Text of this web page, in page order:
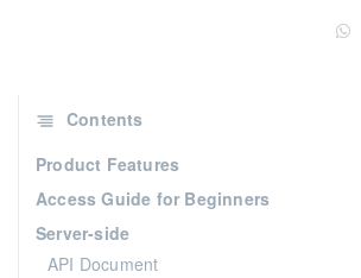
Contents
Product Features
Access Guide for Beginners
Server-side
API Document